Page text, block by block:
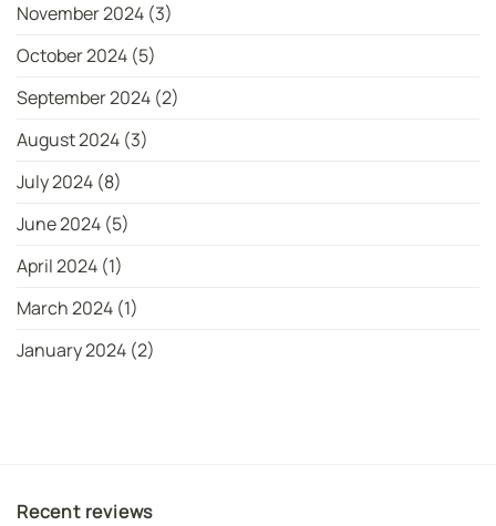
November 2024 (3)
October 2024 (5)
September 2024 (2)
August 2024 (3)
July 2024 (8)
June 2024 (5)
April 2024 (1)
March 2024 (1)
January 2024 (2)
Recent reviews